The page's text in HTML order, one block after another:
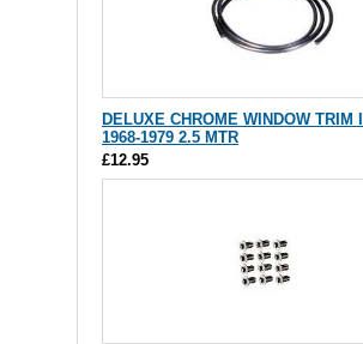
DELUXE CHROME WINDOW TRIM
1968-1979 2.5 MTR
£12.95